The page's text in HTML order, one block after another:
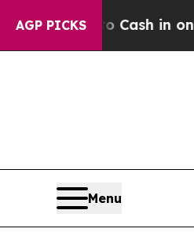
AGP PICKSto Cash in on
Menu